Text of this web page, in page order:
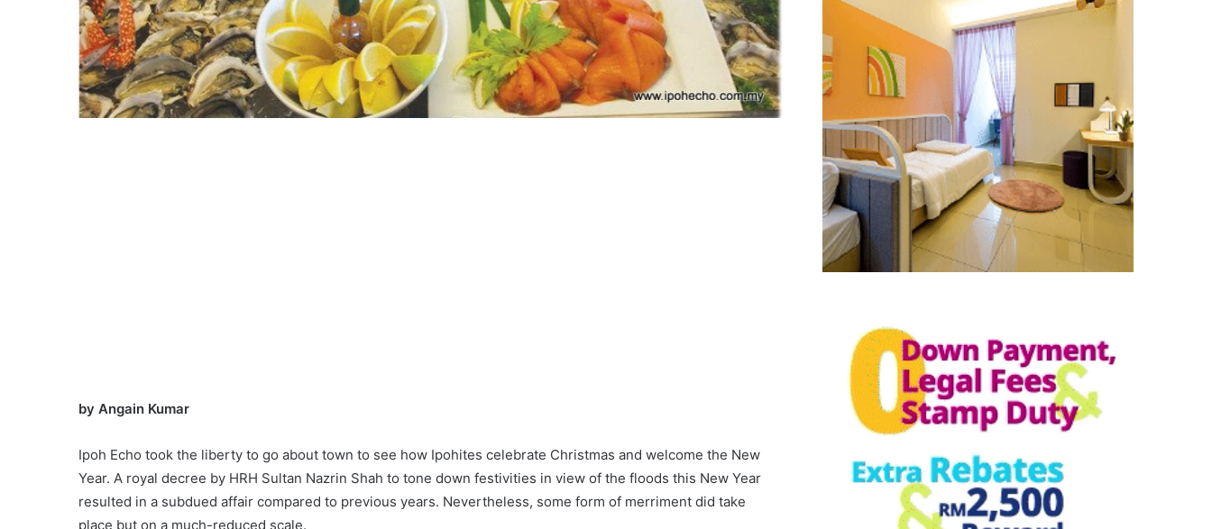
by Angain Kumar
Ipoh Echo took the liberty to go about town to see how Ipohites celebrate Christmas and welcome the New
Year. A royal decree by HRH Sultan Nazrin Shah to tone down festivities in view of the floods this New Year
resulted in a subdued affair compared to previous years. Nevertheless, some form of merriment did take
place but on a much-reduced scale.